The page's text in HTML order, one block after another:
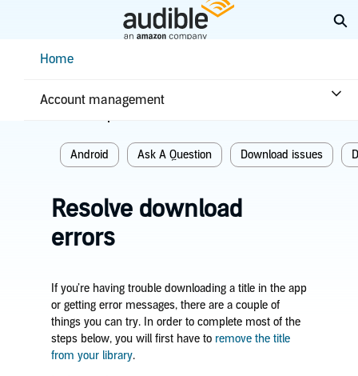
ContentHome
Account management
Home
Android Ask A Question Download issues
Resolve download
errors
If you’re having trouble downloading a title in the app
or getting error messages, there are a couple of
things you can try. In order to complete most of the
steps below, you will first have to remove the title
from your library.